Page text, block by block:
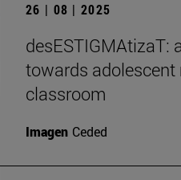
26 | 08 | 2025
desESTIGMAtizaT:
towards
classroom
Imagen Ceded